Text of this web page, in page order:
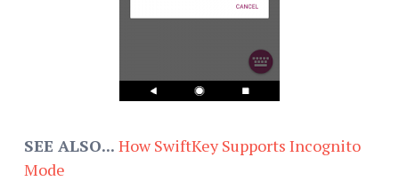
SEE ALSO... How SwiftKey Supports Incognito
Mode